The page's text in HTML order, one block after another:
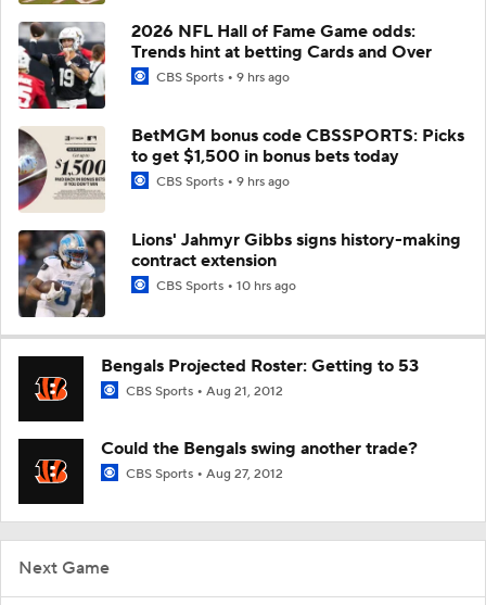
Next Game
2026 NFL Hall of Fame Game odds:
Trends hint at betting Cards and Over
CBS Sports 9 hrs ago
BetMGM bonus code CBSSPORTS: Picks
to get $1,500 in bonus bets today
CBS Sports 9 hrs ago
Lions' Jahmyr Gibbs signs history-making
contract extension
CBS Sports 10 hrs ago
Bengals Projected Roster: Getting to 53
CBS Sports Aug 21, 2012
Could the Bengals swing another trade?
CBS Sports Aug 27, 2012